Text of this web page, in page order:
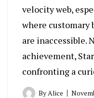
velocity web,
where customary
are inaccessible.
achievement,
confronting a
By Alice